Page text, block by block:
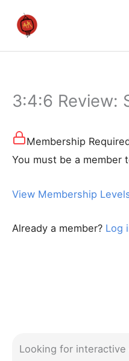
Looking for
3:4:6 Review:
Membership
You must be a member
View Membership
Already a member? Log